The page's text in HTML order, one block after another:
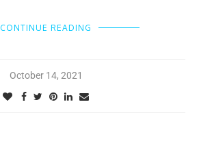
CONTINUE READING
October 14, 2021